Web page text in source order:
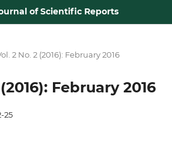
of Scientific Reports
2 No. 2 (2016): February 2016
February 2016
25